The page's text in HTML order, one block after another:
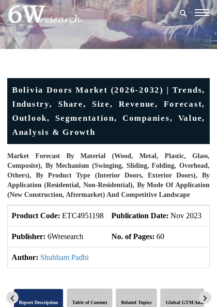
Bolivia Doors Market (2026-2032) | Trends,
Industry, Share, Size, Revenue, Forecast,
Outlook, Segmentation, Companies, Value,
Analysis & Growth
Market Forecast By Material (Wood, Metal, Plastic, Glass,
Composite), By Mechanism (Swinging, Sliding, Folding, Overhead,
Others), By Product Type (Interior Doors, Exterior Doors), By
Application (Residential, Non-Residential), By Mode Of Application
(New Construction, Aftermarket) And Competitive Landscape
Product Code: ETC4951198 Publication Date: Nov 2023
Publisher: 6Wresearch No. of Pages: 60
Author: Shubham Padhi
Report Description Table of Content Related Topics Global GTM Analytics